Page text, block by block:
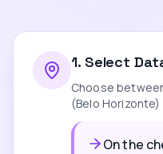
1. Select
Choose
(Belo Horizonte)
On the